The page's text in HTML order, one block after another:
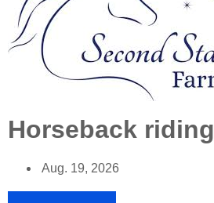
Horseback riding
Aug. 19, 2026